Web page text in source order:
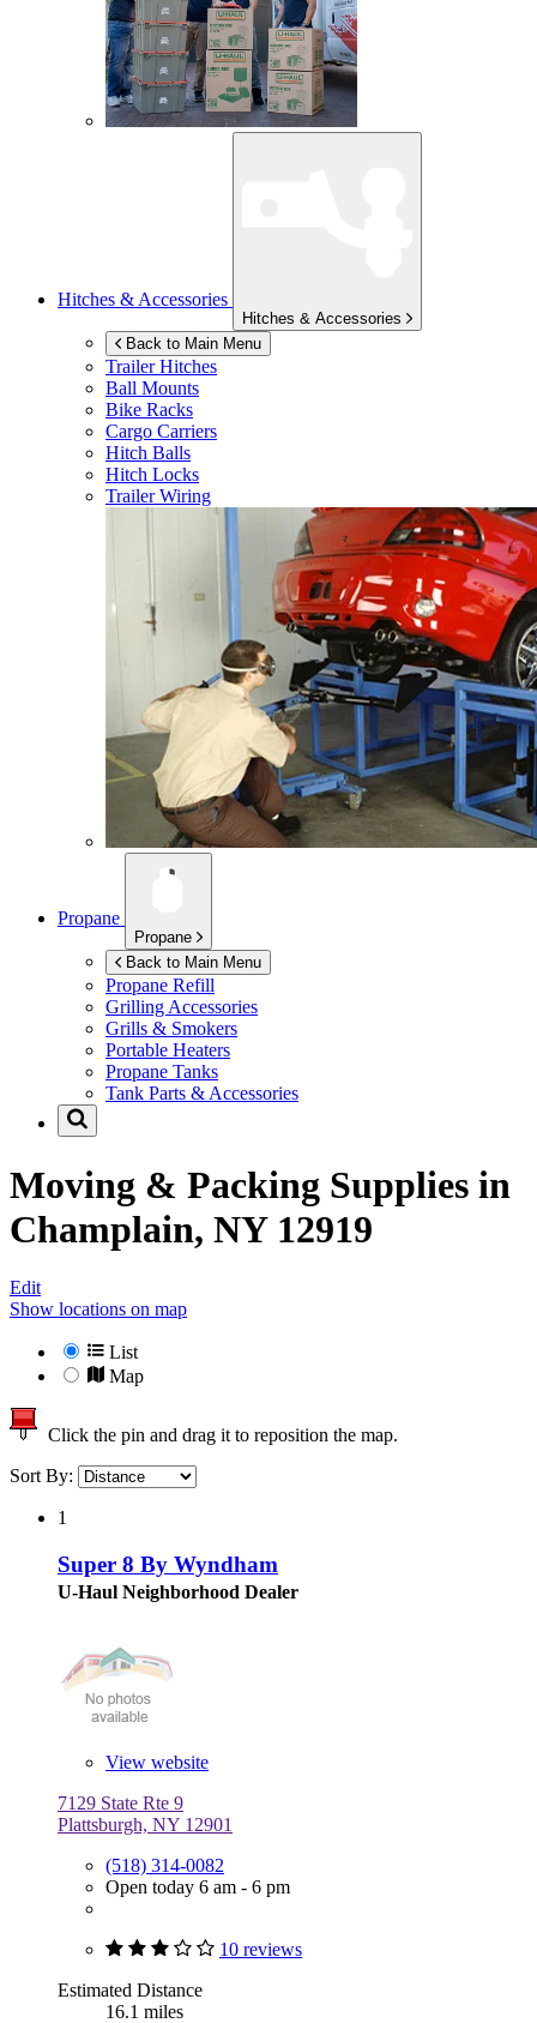
Hitches & Accessories
Hitches & Accessories
Back to Main Menu
Trailer Hitches
Ball Mounts
Bike Racks
Cargo Carriers
Hitch Balls
Hitch Locks
Trailer Wiring
Propane
Propane
Back to Main Menu
Propane Refill
Grilling Accessories
Grills & Smokers
Portable Heaters
Propane Tanks
Tank Parts & Accessories
Moving & Packing Supplies in
Champlain, NY 12919
Edit
Show locations on map
List
Map
Click the pin and drag it to reposition the map.
Sort By:
1
Super 8 By Wyndham
U-Haul Neighborhood Dealer
View website
7129 State Rte 9
Plattsburgh, NY 12901
(518) 314-0082
Open today 6 am - 6 pm
10 reviews
Estimated Distance
16.1 miles